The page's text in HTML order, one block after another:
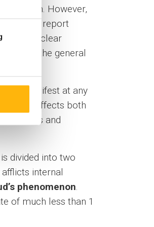
system. However,
they report
antinuclear
15% of the general
can manifest at any
:1). It affects both
thighs and
divided into two
internal
phenomenon.
of much less than 1